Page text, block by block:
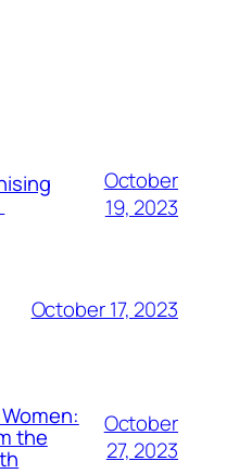
October
19, 2023
October 17, 2023
the
October
27, 2023